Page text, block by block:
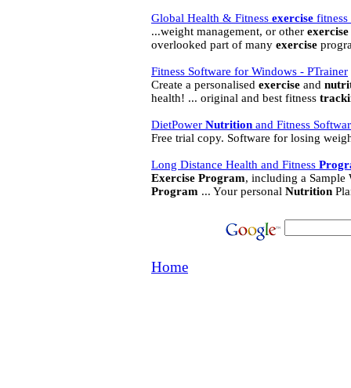
Global Health & Fitness exercise fitness
...weight management, or other exercise
overlooked part of many exercise
Fitness Software for Windows - PTrainer
Create a personalised exercise and
health! ... original and best fitness
DietPower Nutrition and Fitness
Free trial copy. Software for losing
Long Distance Health and Fitness
Exercise Program, including a
Program ... Your personal Nutrition
Home